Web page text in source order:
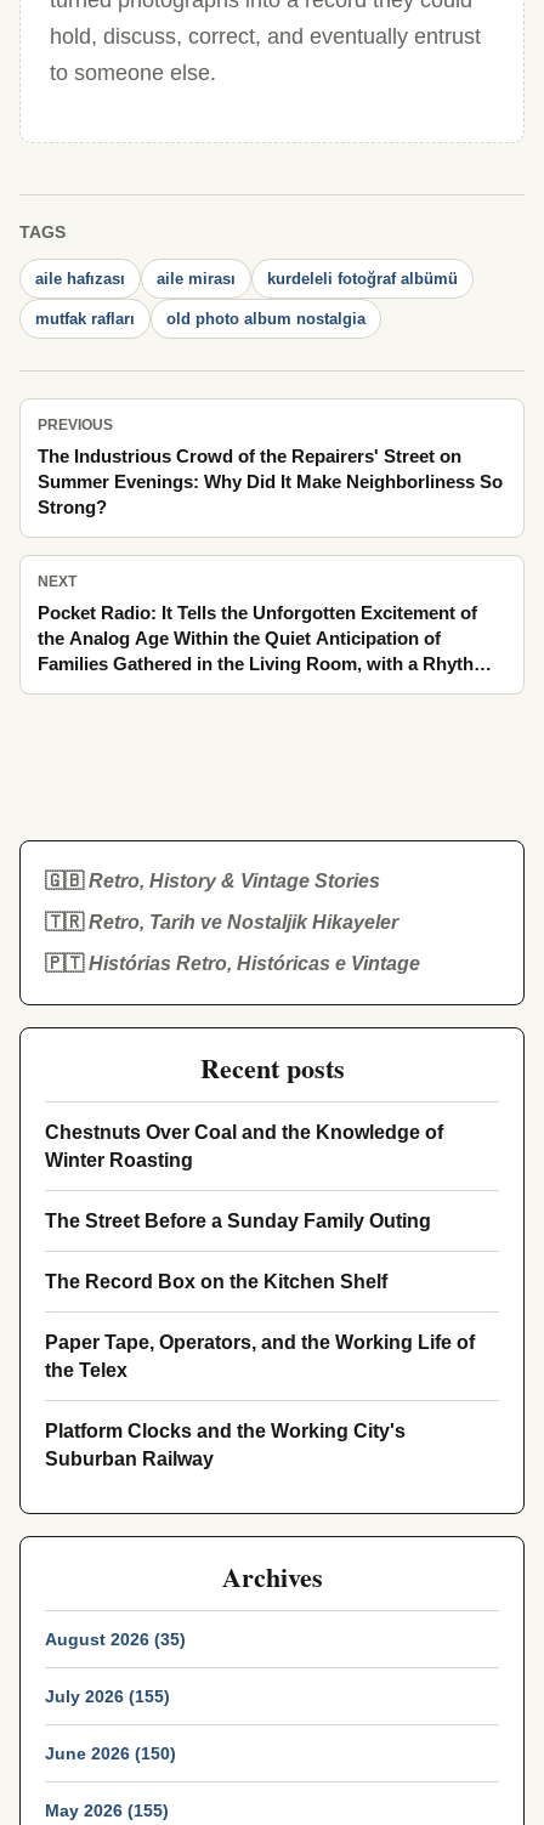
hold, discuss, correct, and eventually entrust
to someone else.
TAGS
aile hafızası aile mirası kurdeleli fotoğraf albümü
mutfak rafları old photo album nostalgia
PREVIOUS
The Industrious Crowd of the Repairers' Street on
Summer Evenings: Why Did It Make Neighborliness So
Strong?
NEXT
Pocket Radio: It Tells the Unforgotten Excitement of
the Analog Age Within the Quiet Anticipation of
Families Gathered in the Living Room, with a Rhythm
Stretching from School-Road Rush to Night
🇬🇧Retro, History & Vintage Stories
🇹🇷Retro, Tarih ve Nostaljik Hikayeler
🇵🇹Histórias Retro, Históricas e Vintage
Recent posts
Chestnuts Over Coal and the Knowledge of
Winter Roasting
The Street Before a Sunday Family Outing
The Record Box on the Kitchen Shelf
Paper Tape, Operators, and the Working Life of
the Telex
Platform Clocks and the Working City's
Suburban Railway
Archives
August 2026 (35)
July 2026 (155)
June 2026 (150)
May 2026 (155)